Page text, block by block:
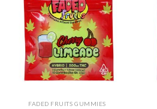
The
options
may
be
chosen
on
the
page
FADED FRUITS GUMMIES